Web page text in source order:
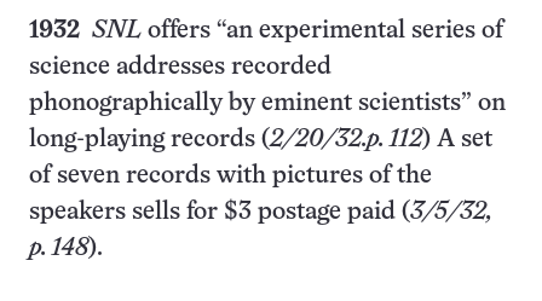
1932 SNL offers “an experimental series of
science addresses recorded
phonographically by eminent scientists” on
long-playing records (2/20/32.p. 112) A set
of seven records with pictures of the
speakers sells for $3 postage paid (3/5/32,
p. 148).